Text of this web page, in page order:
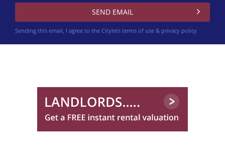
Sending this email, I agree to the Citylets terms of use & privacy policy